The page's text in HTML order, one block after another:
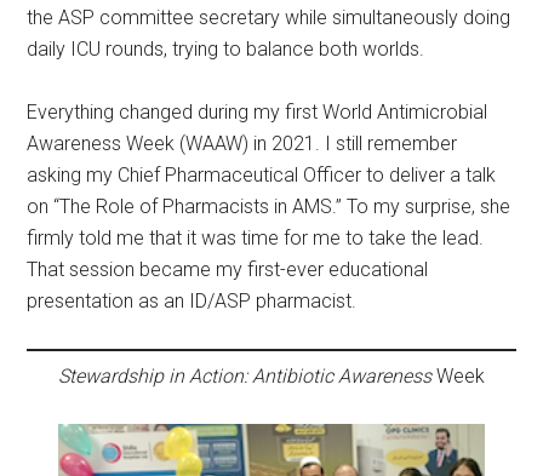
the ASP committee secretary while simultaneously doing
daily ICU rounds, trying to balance both worlds.
Everything changed during my first World Antimicrobial
Awareness Week (WAAW) in 2021. I still remember
asking my Chief Pharmaceutical Officer to deliver a talk
on “The Role of Pharmacists in AMS.” To my surprise, she
firmly told me that it was time for me to take the lead.
That session became my first-ever educational
presentation as an ID/ASP pharmacist.
Stewardship in Action: Antibiotic AwarenessWeek